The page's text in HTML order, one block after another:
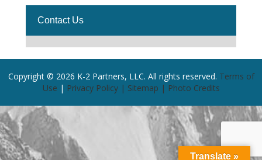
Contact Us
Copyright © 2026 K-2 Partners, LLC. All rights reserved. Terms of
Use | Privacy Policy | Sitemap | Photo Credits
Translate »